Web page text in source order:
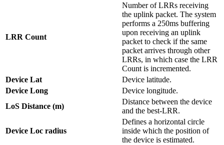
LRR Count
Number of LRRs receiving
the uplink packet. The system
performs a 250ms buffering
upon receiving an uplink
packet to check if the same
packet arrives through other
LRRs, in which case the LRR
Count is incremented.
Device Lat
Device latitude.
Device Long
Device longitude.
LoS Distance (m)
Distance between the device
and the best-LRR.
Device Loc radius
Defines a horizontal circle
inside which the position of
the device is estimated.